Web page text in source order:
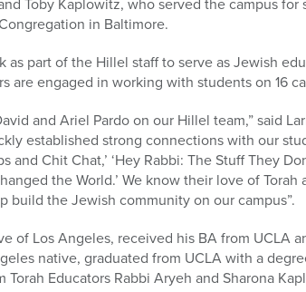
in Baltimore.
as part of the Hillel staff to serve as Jewish
are engaged in working with students on 16
and Ariel Pardo on our Hillel team,” said
established strong connections with our
and Chit Chat,’ ‘Hey Rabbi: The Stuff They
the World.’ We know their love of
build the Jewish community on our campus”.
of Los Angeles, received his BA from UCLA
native, graduated from UCLA with a
Educators Rabbi Aryeh and Sharona